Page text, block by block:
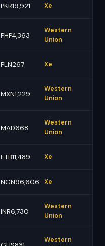
PKR19,921 Xe
PHP4,363
Western
Union
PLN267 Xe
MXN1,229
Western
Union
MAD668
Western
Union
ETB11,489 Xe
NGN96,606 Xe
INR6,730
Western
Union
Western